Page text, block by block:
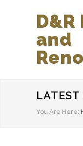
and
LATEST
You Are Here: